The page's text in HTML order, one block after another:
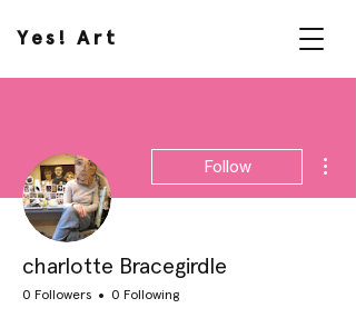
Yes! Art
Follow
charlotte Bracegirdle
0 Followers 0 Following